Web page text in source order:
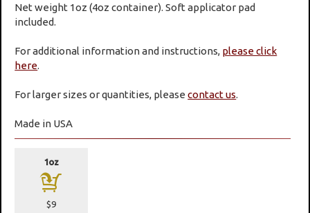
Net weight 1oz (4oz container). Soft applicator pad
included.
For additional information and instructions, please click
here.
For larger sizes or quantities, pleasecontact us.
Made in USA
1oz
a
$9